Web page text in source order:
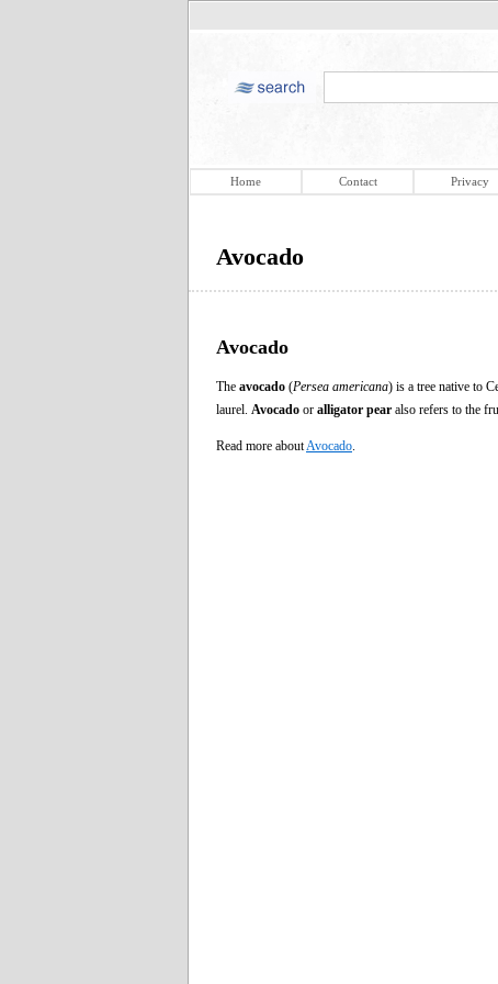
Home Contact Privacy
Avocado
Avocado
The avocado (Persea americana) is a tree native to
laurel. Avocado or alligator pear also refers to the
Read more about Avocado